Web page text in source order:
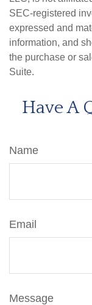
SEC-registered
expressed and
information, and
the purchase or
Suite.
Have A
Name
Email
Message